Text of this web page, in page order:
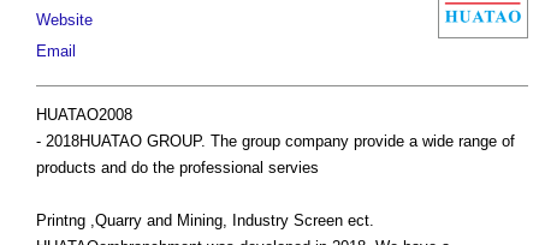
Website
Email
HUATAO2008
- 2018HUATAO GROUP. The group company provide a wide range of
products and do the professional servies
Printng ,Quarry and Mining, Industry Screen ect.